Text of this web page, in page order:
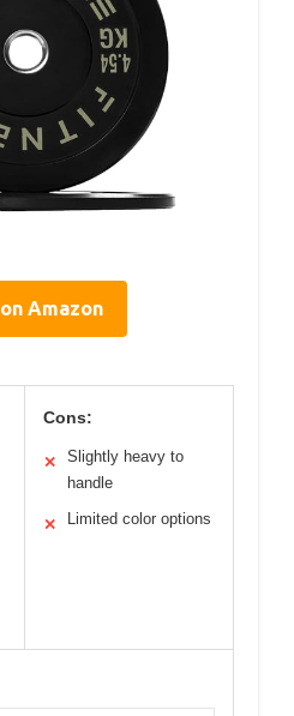
Amazon
Cons:
✕
Slightly heavy to
handle
✕ Limited color options